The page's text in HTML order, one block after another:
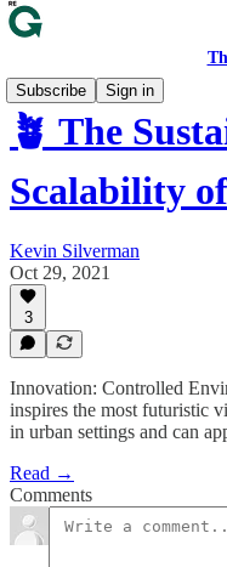
Subscribe
Sign in
🪴 The
Scalability
Kevin Silverman
Oct 29, 2021
3
Innovation: Controlled
inspires the most futuristic
in urban settings and can
Read →
Comments